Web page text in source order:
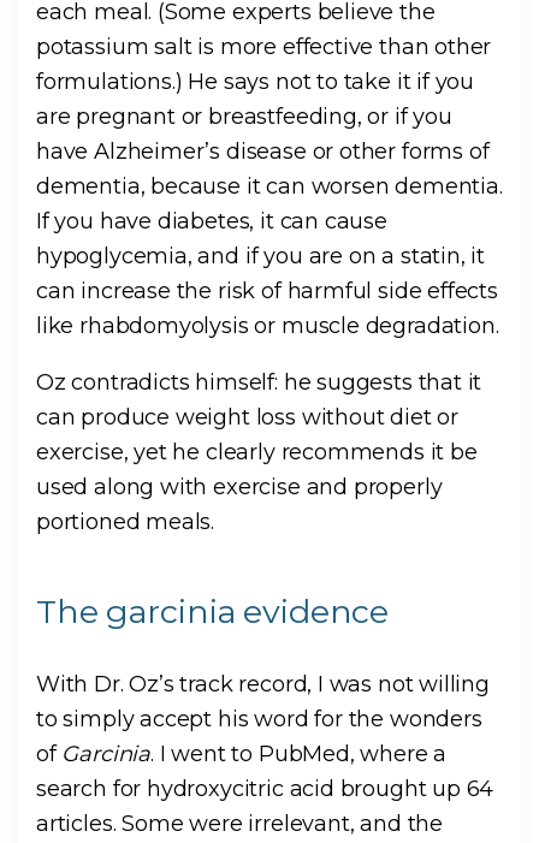
each meal. (Some experts believe the
potassium salt is more effective than other
formulations.) He says not to take it if you
are pregnant or breastfeeding, or if you
have Alzheimer’s disease or other forms of
dementia, because it can worsen dementia.
If you have diabetes, it can cause
hypoglycemia, and if you are on a statin, it
can increase the risk of harmful side effects
like rhabdomyolysis or muscle degradation.
Oz contradicts himself: he suggests that it
can produce weight loss without diet or
exercise, yet he clearly recommends it be
used along with exercise and properly
portioned meals.
The garcinia evidence
With Dr. Oz’s track record, I was not willing
to simply accept his word for the wonders
of Garcinia. I went to PubMed, where a
search for hydroxycitric acid brought up 64
articles. Some were irrelevant, and the